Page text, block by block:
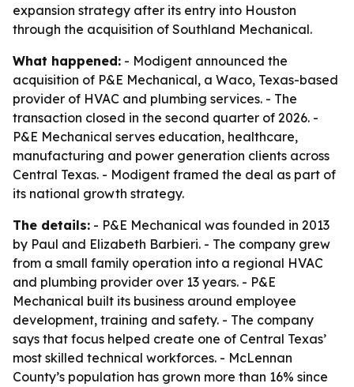
expansion strategy after its entry into Houston
through the acquisition of Southland Mechanical.
What happened: - Modigent announced the
acquisition of P&E Mechanical, a Waco, Texas-based
provider of HVAC and plumbing services. - The
transaction closed in the second quarter of 2026. -
P&E Mechanical serves education, healthcare,
manufacturing and power generation clients across
Central Texas. - Modigent framed the deal as part of
its national growth strategy.
The details: - P&E Mechanical was founded in 2013
by Paul and Elizabeth Barbieri. - The company grew
from a small family operation into a regional HVAC
and plumbing provider over 13 years. - P&E
Mechanical built its business around employee
development, training and safety. - The company
says that focus helped create one of Central Texas’
most skilled technical workforces. - McLennan
County’s population has grown more than 16% since